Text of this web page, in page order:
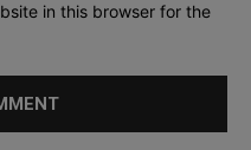
in this browser for the